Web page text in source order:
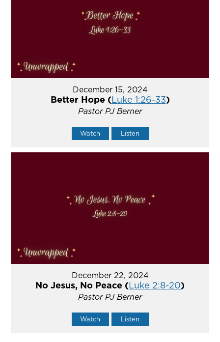
December 15, 2024
Better Hope (Luke 1:26-33)
Pastor PJ Berner
Watch Listen
December 22, 2024
No Jesus, No Peace (Luke 2:8-20)
Pastor PJ Berner
Watch Listen